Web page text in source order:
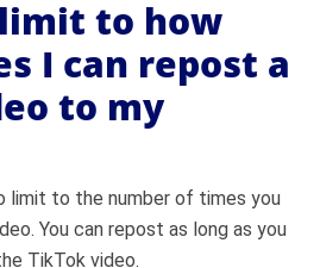
to how
I can repost a
to my
limit to the number of times you
You can repost as long as you
TikTok video.